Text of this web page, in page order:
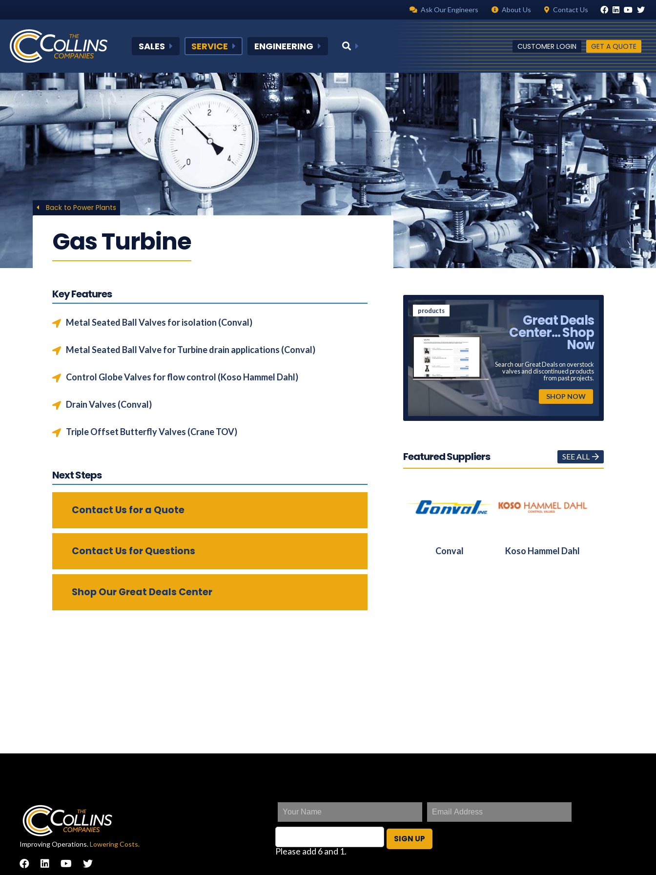
Ask Our Engineers About Us Contact Us
SALES SERVICE ENGINEERING CUSTOMER LOGIN GET A QUOTE
Back to Power Plants
Gas Turbine
Key Features
Metal Seated Ball Valves for isolation (Conval)
Metal Seated Ball Valve for Turbine drain applications (Conval)
Control Globe Valves for flow control (Koso Hammel Dahl)
Drain Valves (Conval)
Triple Offset Butterfly Valves (Crane TOV)
Next Steps
Contact Us for a Quote
Contact Us for Questions
Shop Our Great Deals Center
products
Great Deals
Center... Shop
Now
Search our Great Deals on overstock
valves and discontinued products
from past projects.
SHOP NOW
Featured Suppliers
Conval Koso Hammel Dahl
SEE ALL
Improving Operations.Lowering Costs.
Please add 6 and 1.
SIGN UP